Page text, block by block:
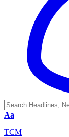
Aa
TCM